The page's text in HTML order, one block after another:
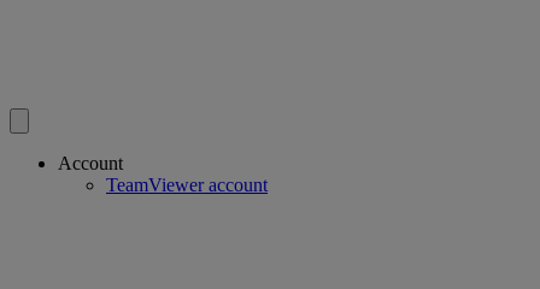
Account
TeamViewer account